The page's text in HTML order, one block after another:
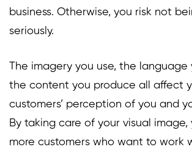
business. Otherwise, you risk not
seriously.
The imagery you use, the language
the content you produce all affect
customers’ perception of you and
By taking care of your visual image,
more customers who want to work